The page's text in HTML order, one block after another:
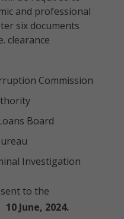
and professional
six documents
clearance
Commission
Board
Investigation
to the
10 June, 2024.